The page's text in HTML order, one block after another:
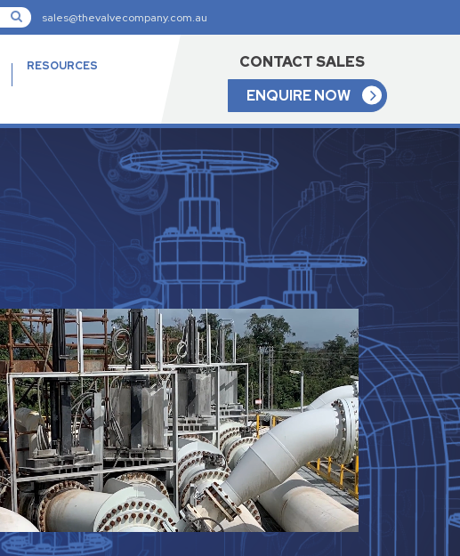
sales@thevalvecompany.com.au
RESOURCES
CONTACT SALES
ENQUIRE NOW